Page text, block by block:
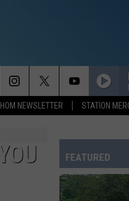
HOM NEWSLETTER STATION
BREAK MY
Magic!
RUDE
Magic!
Don't Kill
FEATURED